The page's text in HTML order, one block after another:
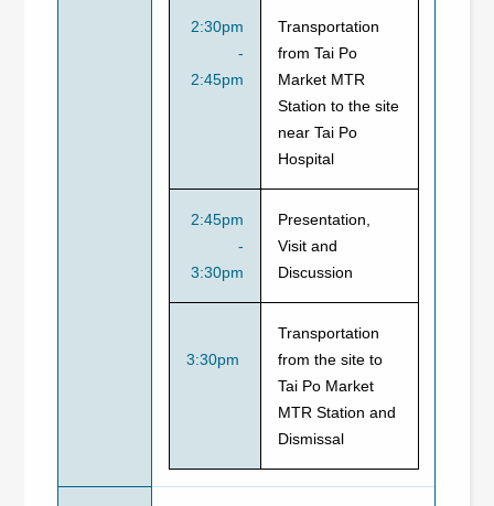
2:30pm
-
2:45pm
Transportation
from Tai Po
Market MTR
Station to the site
near Tai Po
Hospital
2:45pm
-
3:30pm
Presentation,
Visit and
Discussion
3:30pm
Transportation
from the site to
Tai Po Market
MTR Station and
Dismissal